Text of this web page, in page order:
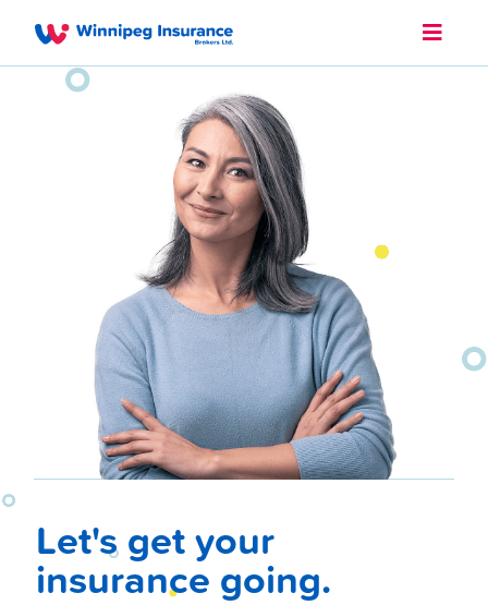
Let's get your
insurance going.